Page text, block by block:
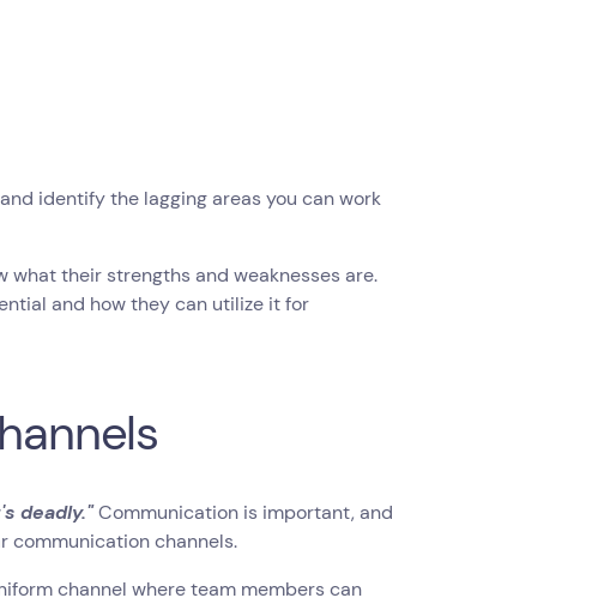
identify the lagging areas you can work
what their strengths and weaknesses are.
and how they can utilize it for
deadly."Communication is important, and
communication channels.
channel where team members can